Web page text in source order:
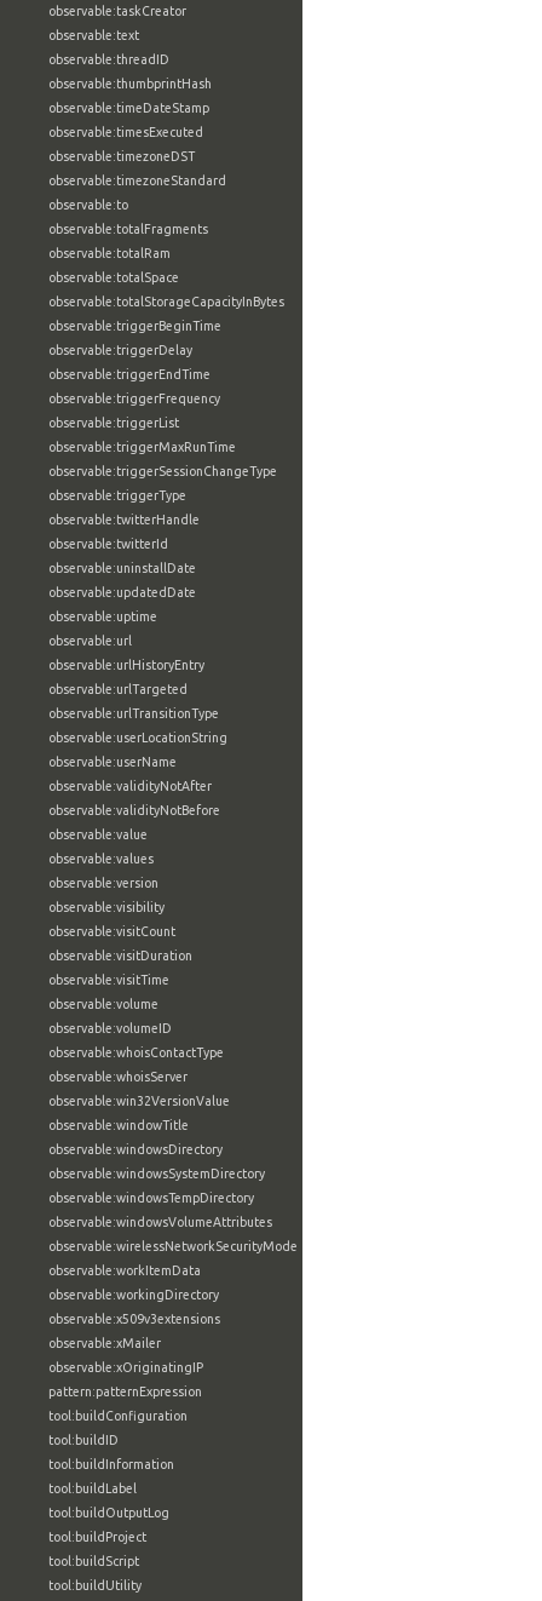
observable:taskCreator
observable:text
observable:threadID
observable:thumbprintHash
observable:timeDateStamp
observable:timesExecuted
observable:timezoneDST
observable:timezoneStandard
observable:to
observable:totalFragments
observable:totalRam
observable:totalSpace
observable:totalStorageCapacityInBytes
observable:triggerBeginTime
observable:triggerDelay
observable:triggerEndTime
observable:triggerFrequency
observable:triggerList
observable:triggerMaxRunTime
observable:triggerSessionChangeType
observable:triggerType
observable:twitterHandle
observable:twitterId
observable:uninstallDate
observable:updatedDate
observable:uptime
observable:url
observable:urlHistoryEntry
observable:urlTargeted
observable:urlTransitionType
observable:userLocationString
observable:userName
observable:validityNotAfter
observable:validityNotBefore
observable:value
observable:values
observable:version
observable:visibility
observable:visitCount
observable:visitDuration
observable:visitTime
observable:volume
observable:volumeID
observable:whoisContactType
observable:whoisServer
observable:win32VersionValue
observable:windowTitle
observable:windowsDirectory
observable:windowsSystemDirectory
observable:windowsTempDirectory
observable:windowsVolumeAttributes
observable:wirelessNetworkSecurityMode
observable:workItemData
observable:workingDirectory
observable:x509v3extensions
observable:xMailer
observable:xOriginatingIP
pattern:patternExpression
tool:buildConfiguration
tool:buildID
tool:buildInformation
tool:buildLabel
tool:buildOutputLog
tool:buildProject
tool:buildScript
tool:buildUtility